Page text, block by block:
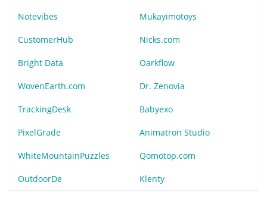
Notevibes Mukayimotoys
CustomerHub Nicks.com
Bright Data Oarkflow
WovenEarth.com Dr. Zenovia
TrackingDesk Babyexo
PixelGrade Animatron Studio
WhiteMountainPuzzles Qomotop.com
OutdoorDe Klenty